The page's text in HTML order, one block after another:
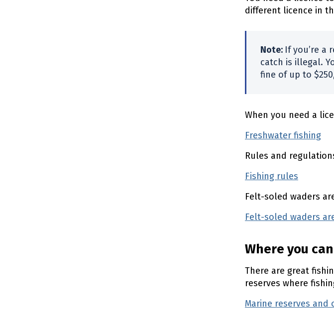
different licence in
Note: If you’re a
catch is illegal.
fine of up to
When you need a
Freshwater fishing
Rules and
Fishing rules
Felt-soled waders
Felt-soled waders
Where you
There are great
reserves where
Marine reserves